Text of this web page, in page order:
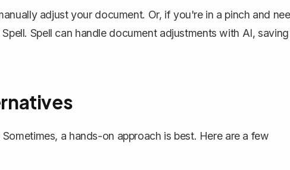
adjust your document. Or, if you're in a pinch and
Spell. Spell can handle document adjustments with AI, saving
a hands-on approach is best. Here are a few